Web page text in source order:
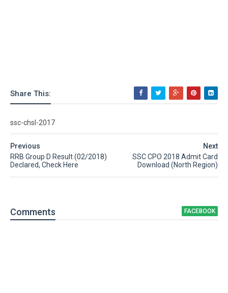
Share This:
ssc-chsl-2017
Next
SSC CPO 2018 Admit Card
Download (North Region)
Previous
RRB Group D Result (02/2018)
Declared, Check Here
Comments FACEBOOK